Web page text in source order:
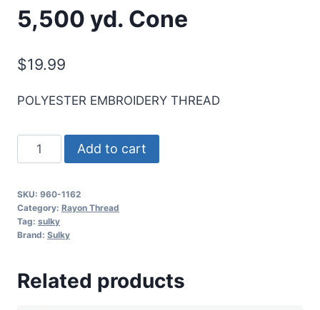
5,500 yd. Cone
$19.99
POLYESTER EMBROIDERY THREAD
Sulky
40
Poly
Deco
Thread
Deep
Add to cart
SKU: 960-1162
Category: Rayon Thread
Tag: sulky
Brand: Sulky
Related products